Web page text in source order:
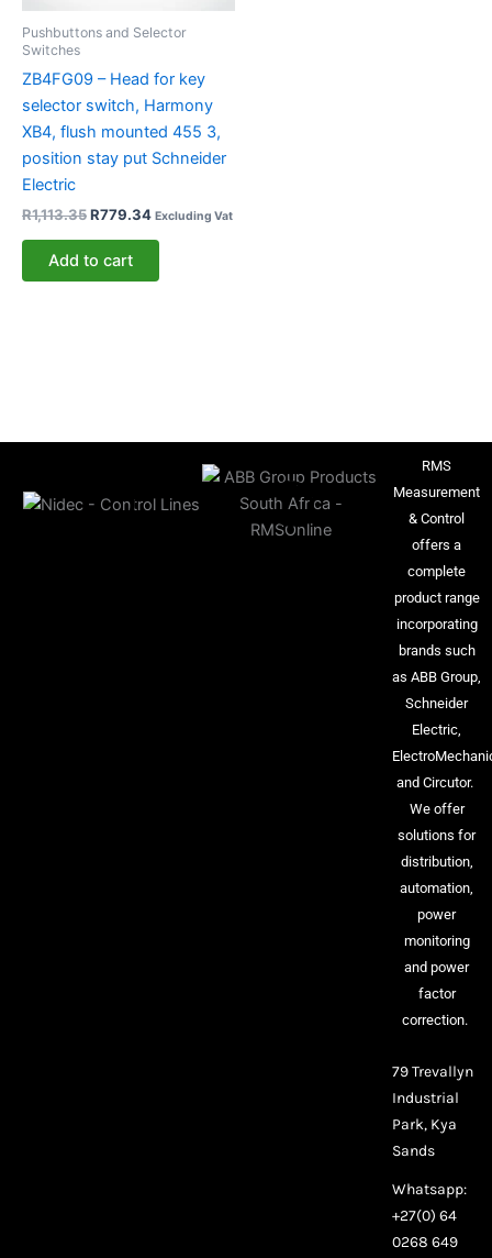
Pushbuttons and Selector
Switches
ZB4FG09 – Head for key
selector switch, Harmony
XB4, flush mounted 455 3,
position stay put Schneider
Electric
R1,113.35R779.34 Excluding Vat
Add to cart
RMS
Measurement
& Control
offers a
complete
product range
incorporating
brands such
as ABB Group,
Schneider
Electric,
and Circutor.
We offer
solutions for
distribution,
automation,
power
monitoring
and power
factor
correction.
79 Trevallyn
Industrial
Park, Kya
Sands
Whatsapp:
+27(0) 64
0268 649